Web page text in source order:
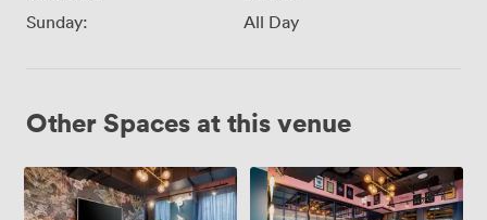
Sunday:
All Day
Other Spaces at this venue
The
Pankhurst
The
Dalton